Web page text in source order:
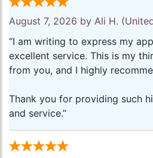
August 7, 2026 by Ali H.
“I am writing to express my
excellent service. This is my
from you, and I highly
Thank you for providing such
and service.”